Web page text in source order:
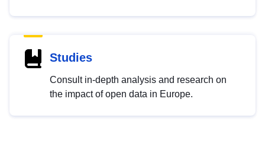
Studies
Consult in-depth analysis and research on
the impact of open data in Europe.